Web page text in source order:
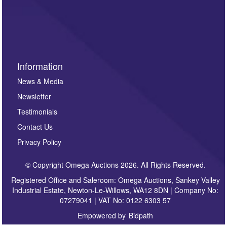
Information
News & Media
Newsletter
Testimonials
Contact Us
Privacy Policy
© Copyright Omega Auctions 2026. All Rights Reserved.
Registered Office and Saleroom: Omega Auctions, Sankey Valley
Industrial Estate, Newton-Le-Willows, WA12 8DN | Company No:
07279041 | VAT No: 0122 6303 57
Empowered by Bidpath